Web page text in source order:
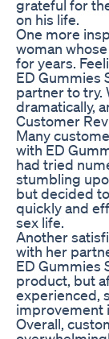
grateful for
on his life.
One more
woman
for years.
ED Gummies
partner to try.
dramatically,
Customer
Many
with ED
had tried
stumbling
but decided
quickly and
sex life.
Another
with her
ED Gummies
product, but
experienced,
improvement
Overall,